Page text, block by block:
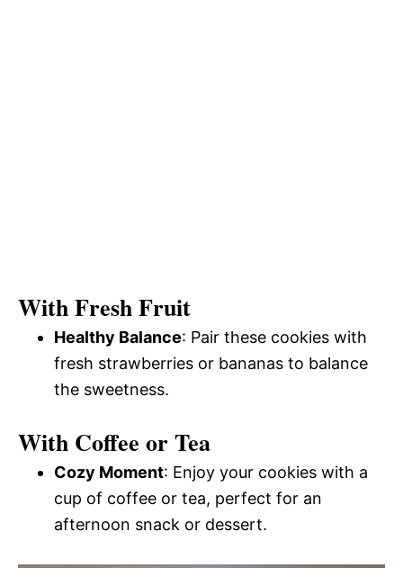
With Fresh Fruit
Healthy Balance: Pair these cookies with
fresh strawberries or bananas to balance
the sweetness.
With Coffee or Tea
Cozy Moment: Enjoy your cookies with a
cup of coffee or tea, perfect for an
afternoon snack or dessert.